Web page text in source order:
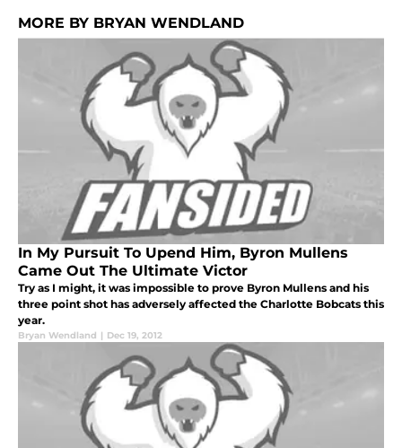
MORE BY BRYAN WENDLAND
In My Pursuit To Upend Him, Byron Mullens
Came Out The Ultimate Victor
Try as I might, it was impossible to prove Byron Mullens and his
three point shot has adversely affected the Charlotte Bobcats this
year.
Bryan Wendland | Dec 19, 2012